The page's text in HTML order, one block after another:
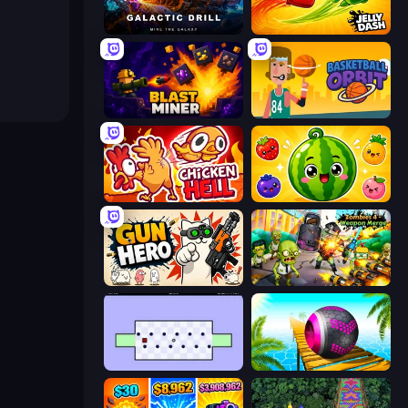
Galactic Drill Jelly Dash
Blast Miner Basketball Orbit
Chicken Hell Watermelon Fruit Merge Saga
Gun Hero: Cat Survival Zombies 4 Weapon Merge
World's Hardest Game Rolling Balls Sea Race